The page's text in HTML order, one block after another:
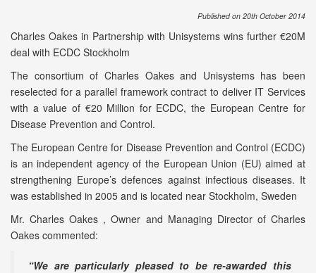
Published on 20th October 2014
Charles Oakes in Partnership with Unisystems wins further €20M
deal with ECDC Stockholm
The consortium of Charles Oakes and Unisystems has been
reselected for a parallel framework contract to deliver IT Services
with a value of €20 Million for ECDC, the European Centre for
Disease Prevention and Control.
The European Centre for Disease Prevention and Control (ECDC)
is an independent agency of the European Union (EU) aimed at
strengthening Europe’s defences against infectious diseases. It
was established in 2005 and is located near Stockholm, Sweden
Mr. Charles Oakes , Owner and Managing Director of Charles
Oakes commented:
“We are particularly pleased to be re-awarded this